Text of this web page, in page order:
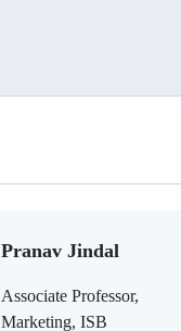
Pranav Jindal
Associate Professor,
Marketing, ISB